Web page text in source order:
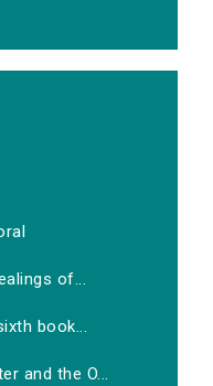
of...
book...
and the O...